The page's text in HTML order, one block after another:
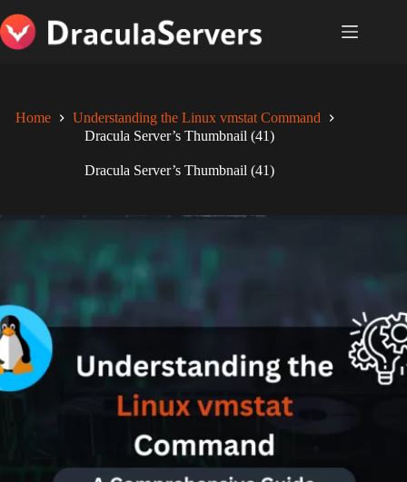
to
content
Home
Understanding the Linux vmstat Command
Dracula Server’s Thumbnail (41)
Dracula Server’s Thumbnail (41)